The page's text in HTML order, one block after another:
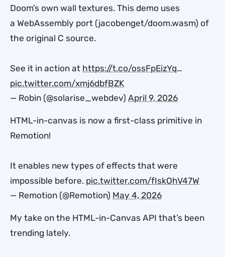
Doom’s own wall textures. This demo uses
a WebAssembly port (jacobenget/doom.wasm) of
the original C source.
See it in action at https://t.co/ossFpEizYq…
pic.twitter.com/xmj6dbfBZK
— Robin (@solarise_webdev) April 9, 2026
HTML-in-canvas is now a first-class primitive in
Remotion!
It enables new types of effects that were
impossible before. pic.twitter.com/fIskOhV47W
— Remotion (@Remotion) May 4, 2026
My take on the HTML-in-Canvas API that’s been
trending lately.